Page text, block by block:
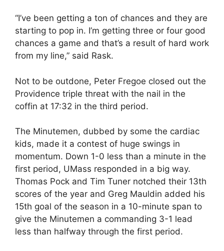
“I’ve been getting a ton of chances and they are
starting to pop in. I’m getting three or four good
chances a game and that’s a result of hard work
from my line,” said Rask.
Not to be outdone, Peter Fregoe closed out the
Providence triple threat with the nail in the
coffin at 17:32 in the third period.
The Minutemen, dubbed by some the cardiac
kids, made it a contest of huge swings in
momentum. Down 1-0 less than a minute in the
first period, UMass responded in a big way.
Thomas Pock and Tim Tuner notched their 13th
scores of the year and Greg Mauldin added his
15th goal of the season in a 10-minute span to
give the Minutemen a commanding 3-1 lead
less than halfway through the first period.